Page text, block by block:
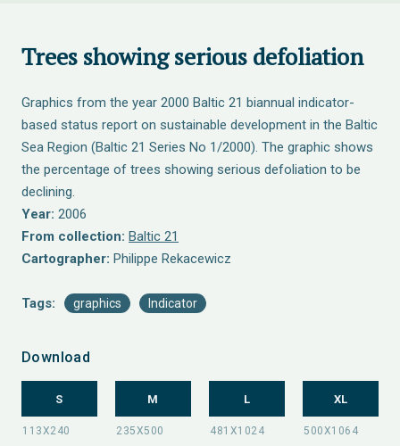
Trees showing serious defoliation
Graphics from the year 2000 Baltic 21 biannual indicator-
based status report on sustainable development in the Baltic
Sea Region (Baltic 21 Series No 1/2000). The graphic shows
the percentage of trees showing serious defoliation to be
declining.
Year: 2006
From collection: Baltic 21
Cartographer: Philippe Rekacewicz
Tags: graphics Indicator
Download
S M L XL